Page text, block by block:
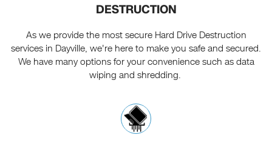
DESTRUCTION
As we provide the most secure Hard Drive Destruction
services in Dayville, we're here to make you safe and secured.
We have many options for your convenience such as data
wiping and shredding.